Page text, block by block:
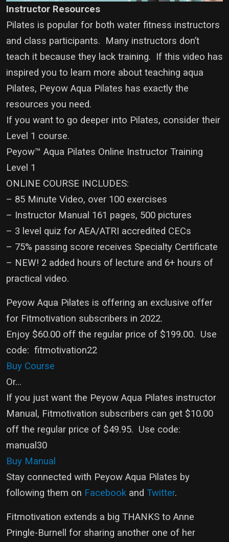
Instructor Resources
Pilates is popular for both water fitness instructors
and class participants. Many instructors don’t
teach it because they lack training. If this video has
inspired you to learn more about teaching aqua
Pilates, Peyow Aqua Pilates has exactly the
resources you need.
If you want to go deeper into Pilates, consider their
Level 1 course.
Peyow™ Aqua Pilates Online Instructor Training
Level 1
ONLINE COURSE INCLUDES:
– 85 Minute Video, over 100 exercises
– Instructor Manual 161 pages, 500 pictures
– 3 level quiz for AEA/ATRI accredited CECs
– 75% passing score receives Specialty Certificate
– NEW! 2 added hours of lecture and 6+ hours of
practical video.
Peyow Aqua Pilates is offering an exclusive offer
for Fitmotivation subscribers in 2022.
Enjoy $60.00 off the regular price of $199.00. Use
code: fitmotivation22
Buy Course
Or...
If you just want the Peyow Aqua Pilates instructor
Manual, Fitmotivation subscribers can get $10.00
off the regular price of $49.95. Use code:
manual30
Buy Manual
Stay connected with Peyow Aqua Pilates by
following them on Facebook and Twitter.
Fitmotivation extends a big THANKS to Anne
Pringle-Burnell for sharing another one of her